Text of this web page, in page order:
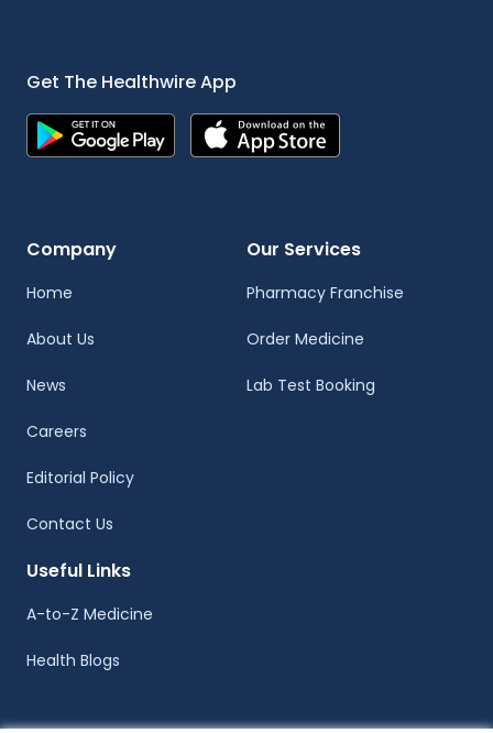
Get The Healthwire App
Company
Home
About Us
News
Careers
Editorial Policy
Contact Us
Our Services
Pharmacy Franchise
Order Medicine
Lab Test Booking
Useful Links
A-to-Z Medicine
Health Blogs